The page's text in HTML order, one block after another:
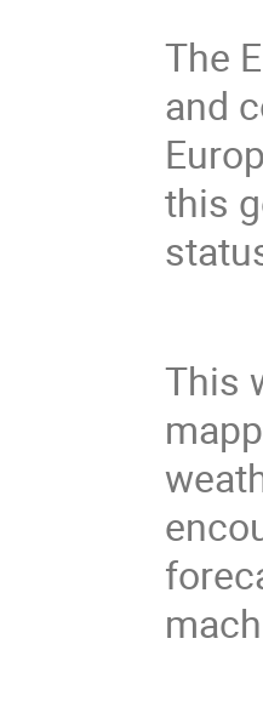
The
and
this
This